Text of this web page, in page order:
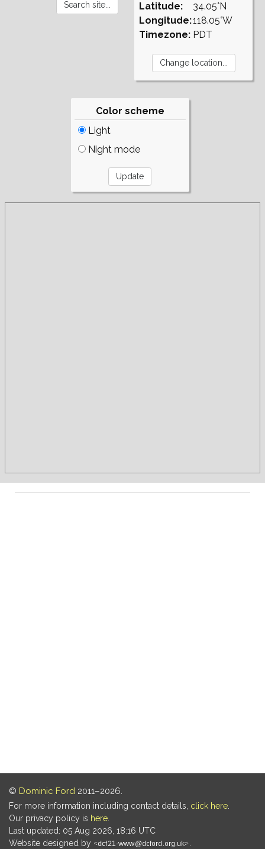
Latitude:
Longitude:
Timezone:
34.05°N
118.05°W
PDT
Color scheme
Light
Night mode
© Dominic Ford 2011–2026.
For more information including contact details, click here
Our privacy policy is here
Last updated: 05 Aug 2026, 18:16 UTC
Website designed by